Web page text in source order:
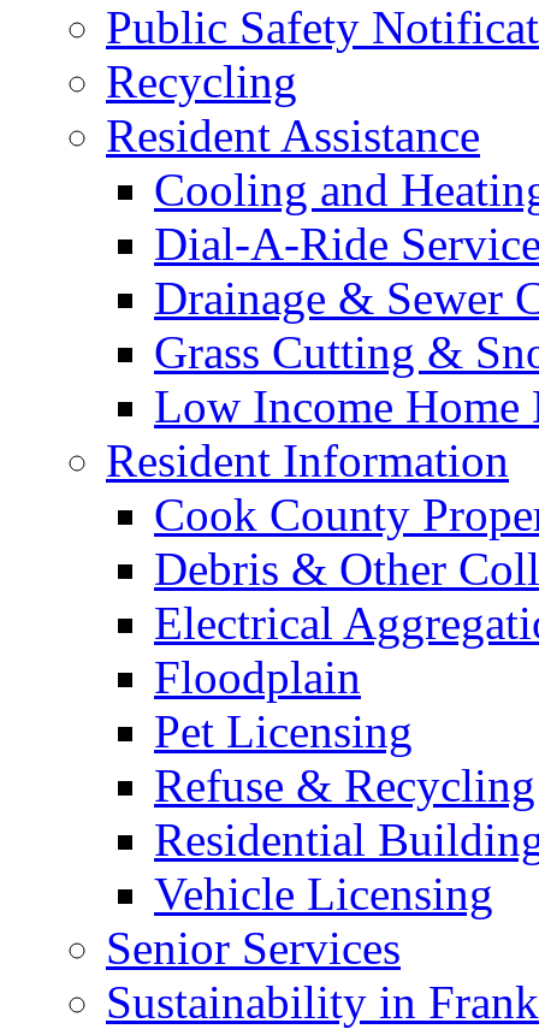
Public Safety
Recycling
Resident Assistance
Cooling and
Dial-A-Ride
Drainage & Sewer
Grass Cutting &
Low Income Home
Resident Information
Cook County
Debris & Other
Electrical
Floodplain
Pet Licensing
Refuse & Recycling
Residential
Vehicle Licensing
Senior Services
Sustainability in